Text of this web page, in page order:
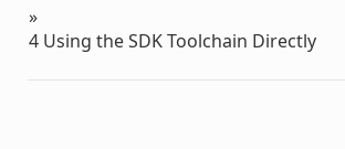
»
4 Using the SDK Toolchain Directly